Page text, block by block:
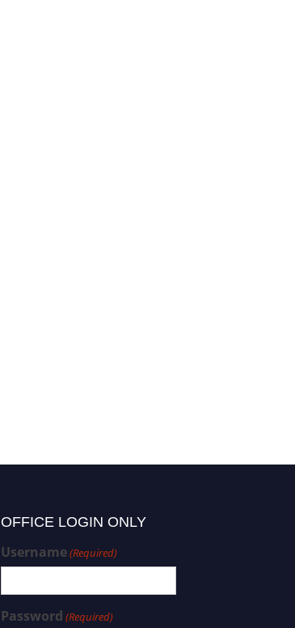
OFFICE LOGIN ONLY
Username(Required)
Password (Required)